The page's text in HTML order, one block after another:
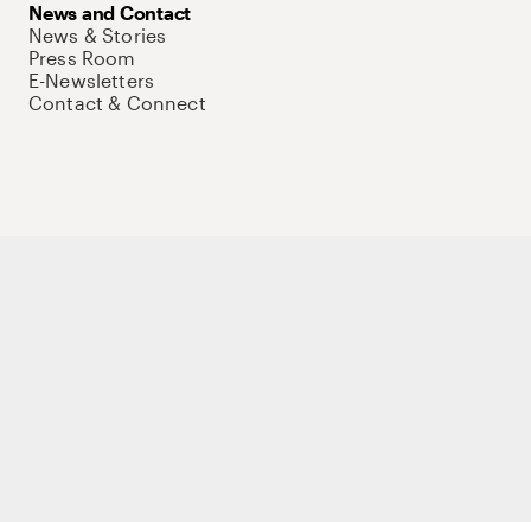
News and Contact
News & Stories
Press Room
E-Newsletters
Contact & Connect